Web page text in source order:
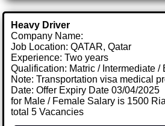
Heavy Driver
Company Name:
Job Location: QATAR, Qatar
Experience: Two years
Qualification: Matric / Intermediate /
Note: Transportation visa medical
Date: Offer Expiry Date 03/04/2025
for Male / Female Salary is 1500
total 5 Vacancies